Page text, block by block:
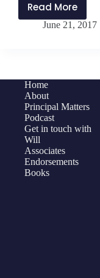
Read More
PMP:070
How
Change
June 21, 2017
Home
About
Principal Matters
Podcast
Get in touch with
Will
Associates
Endorsements
Books